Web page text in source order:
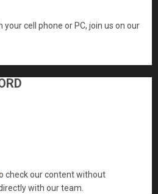
your cell phone or PC, join us on our
check our content without
with our team.